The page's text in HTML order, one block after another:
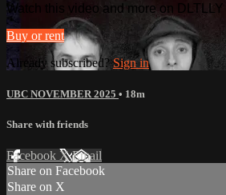
Watch this video and more on
Buy or rent
Already subscribed?Sign in
UBC NOVEMBER 2025 • 18m
Share with friends
Facebook XEmail
Share on Facebook
Share on X